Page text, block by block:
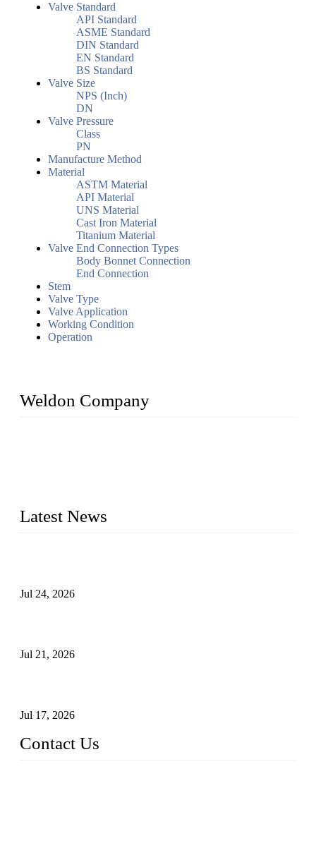
Valve Standard
API Standard
ASME Standard
DIN Standard
EN Standard
BS Standard
Valve Size
NPS (Inch)
DN
Valve Pressure
Class
PN
Manufacture Method
Material
ASTM Material
API Material
UNS Material
Cast Iron Material
Titanium Material
Valve End Connection Types
Body Bonnet Connection
End Connection
Stem
Valve Type
Valve Application
Working Condition
Operation
Weldon Company
Latest News
Jul 24, 2026
Jul 21, 2026
Jul 17, 2026
Contact Us